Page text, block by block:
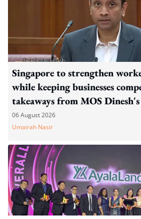
Singapore to strengthen
while keeping businesses
takeaways from MOS
WP's motion
06 August 2026
Umairah Nasir